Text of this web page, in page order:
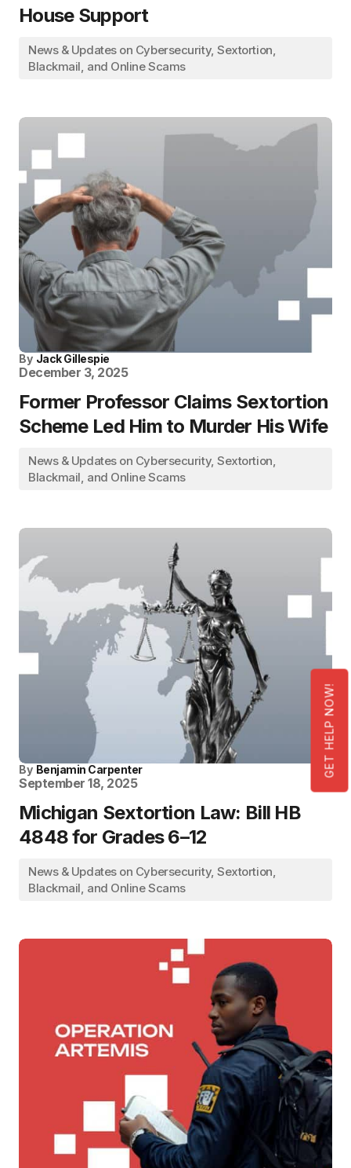
GET HELP NOW!
House Support
News & Updates on Cybersecurity, Sextortion,
Blackmail, and Online Scams
By Jack Gillespie
December 3, 2025
Former Professor Claims Sextortion
Scheme Led Him to Murder His Wife
News & Updates on Cybersecurity, Sextortion,
Blackmail, and Online Scams
By Benjamin Carpenter
September 18, 2025
Michigan Sextortion Law: Bill HB
4848 for Grades 6–12
News & Updates on Cybersecurity, Sextortion,
Blackmail, and Online Scams